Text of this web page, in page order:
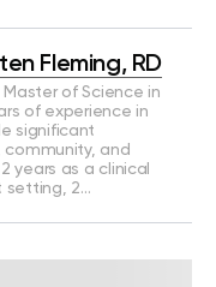
Fleming, RD
Master of Science in
of experience in
significant
community, and
years as a clinical
setting, 2…